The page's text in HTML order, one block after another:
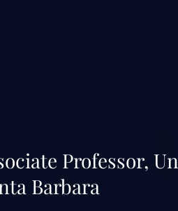
Professor,
Barbara